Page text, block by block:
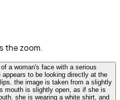
the zoom.
a woman's face with a serious
to be looking directly at the
the image is taken from a slightly
mouth is slightly open, as if she is
she is wearing a white shirt, and